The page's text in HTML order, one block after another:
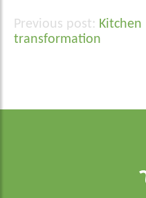
Post
Kitchen
transformation